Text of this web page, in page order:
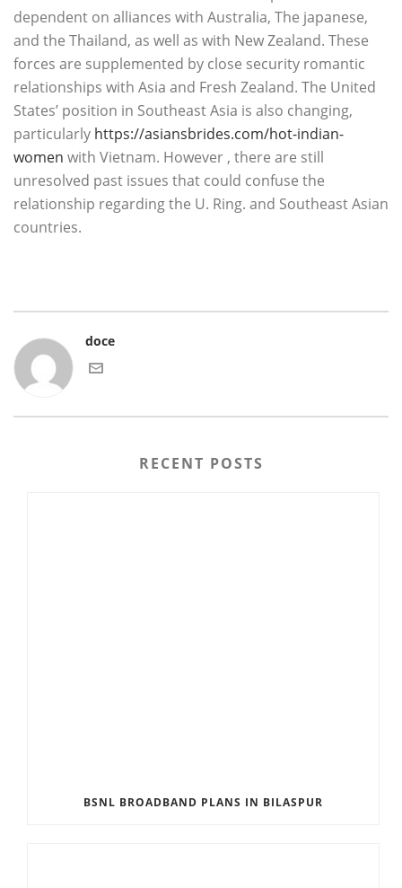
dependent on alliances with Australia, The japanese,
and the Thailand, as well as with New Zealand. These
forces are supplemented by close security romantic
relationships with Asia and Fresh Zealand. The United
States’ position in Southeast Asia is also changing,
particularly https://asiansbrides.com/hot-indian-
women with Vietnam. However , there are still
unresolved past issues that could confuse the
relationship regarding the U. Ring. and Southeast Asian
countries.
doce
RECENT POSTS
BSNL BROADBAND PLANS IN BILASPUR